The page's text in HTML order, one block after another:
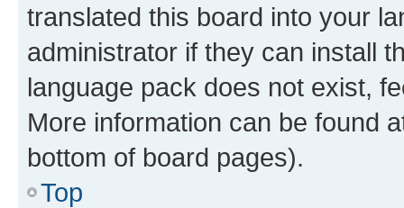
translated this board into your
administrator if they can install
language pack does not exist,
More information can be found
bottom of board pages).
Top